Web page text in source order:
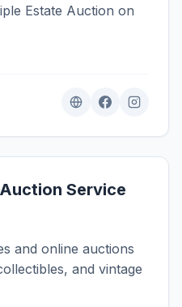
Estate Auction on
Service
and online auctions
and vintage